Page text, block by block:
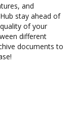
and
stay ahead of
of your
different
documents to